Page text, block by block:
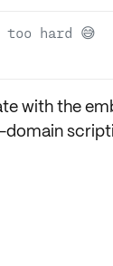
hard 😅
with the